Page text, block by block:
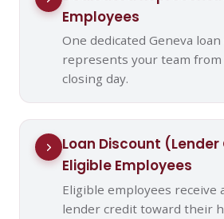
Employees
One dedicated Geneva
represents your team
closing day.
Loan Discount
Eligible Employees
Eligible employees receive
lender credit toward their